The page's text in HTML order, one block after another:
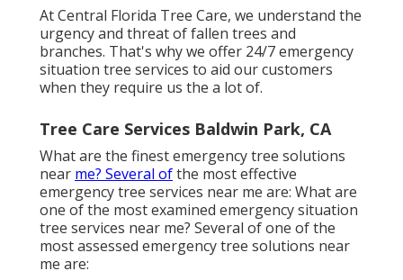
At Central Florida Tree Care, we understand the
urgency and threat of fallen trees and
branches. That's why we offer 24/7 emergency
situation tree services to aid our customers
when they require us the a lot of.
Tree Care Services Baldwin Park, CA
What are the finest emergency tree solutions
near me? Several ofthe most effective
emergency tree services near me are: What are
one of the most examined emergency situation
tree services near me? Several of one of the
most assessed emergency tree solutions near
me are: